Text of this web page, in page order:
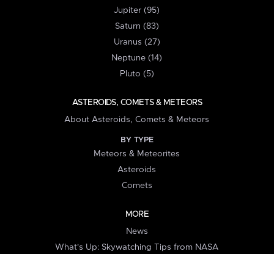
Jupiter (95)
Saturn (83)
Uranus (27)
Neptune (14)
Pluto (5)
ASTEROIDS, COMETS & METEORS
About Asteroids, Comets & Meteors
BY TYPE
Meteors & Meteorites
Asteroids
Comets
MORE
News
What's Up: Skywatching Tips from NASA